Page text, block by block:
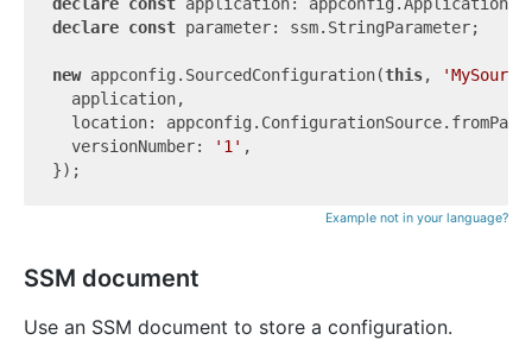
declare const parameter: ssm.StringParameter;
new appconfig.SourcedConfiguration(this,
  application,
location:
  versionNumber:
'1' ,
Example not in your language?
SSM document
Use an SSM document to store a configuration.